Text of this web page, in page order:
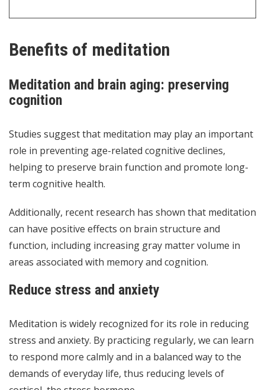
Benefits of meditation
Meditation and brain aging: preserving
cognition
Studies suggest that meditation may play an important
role in preventing age-related cognitive declines,
helping to preserve brain function and promote long-
term cognitive health.
Additionally, recent research has shown that meditation
can have positive effects on brain structure and
function, including increasing gray matter volume in
areas associated with memory and cognition.
Reduce stress and anxiety
Meditation is widely recognized for its role in reducing
stress and anxiety. By practicing regularly, we can learn
to respond more calmly and in a balanced way to the
demands of everyday life, thus reducing levels of